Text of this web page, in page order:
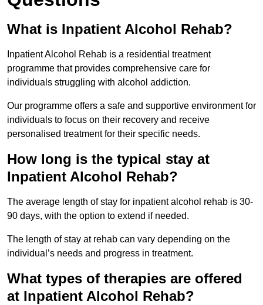
What is Inpatient Alcohol Rehab?
Inpatient Alcohol Rehab is a residential treatment
programme that provides comprehensive care for
individuals struggling with alcohol addiction.
Our programme offers a safe and supportive environment for
individuals to focus on their recovery and receive
personalised treatment for their specific needs.
How long is the typical stay at
Inpatient Alcohol Rehab?
The average length of stay for inpatient alcohol rehab is 30-
90 days, with the option to extend if needed.
The length of stay at rehab can vary depending on the
individual’s needs and progress in treatment.
What types of therapies are offered
at Inpatient Alcohol Rehab?